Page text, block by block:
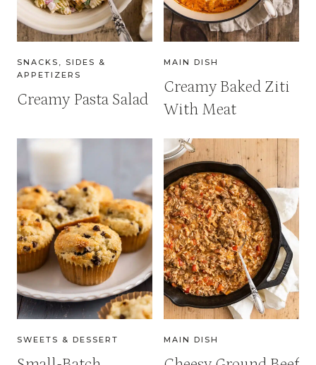
SNACKS, SIDES &
APPETIZERS
Creamy Pasta Salad
MAIN DISH
Creamy Baked Ziti
With Meat
SWEETS & DESSERT MAIN DISH